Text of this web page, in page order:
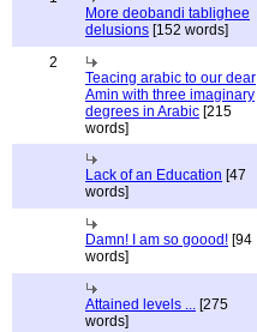
More deobandi tablighee
delusions [152 words]
2
Teacing arabic to our dear
Amin with three imaginary
degrees in Arabic [215
words]
Lack of an Education [47
words]
Damn! I am so goood! [94
words]
Attained levels ... [275
words]